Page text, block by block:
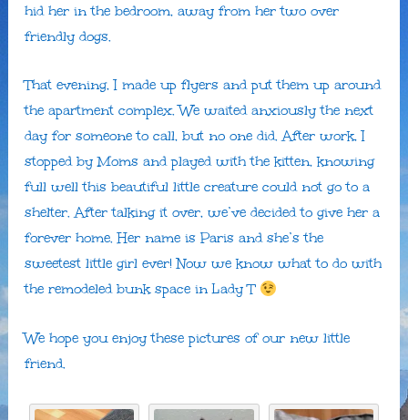
hid her in the bedroom, away from her two over
friendly dogs.
That evening, I made up flyers and put them up around
the apartment complex. We waited anxiously the next
day for someone to call, but no one did. After work, I
stopped by Moms and played with the kitten, knowing
full well this beautiful little creature could not go to a
shelter. After talking it over, we’ve decided to give her a
forever home. Her name is Paris and she’s the
sweetest little girl ever! Now we know what to do with
the remodeled bunk space in Lady T
We hope you enjoy these pictures of our new little
friend.